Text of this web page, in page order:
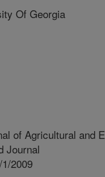
Of Georgia
of Agricultural and
Journal
2009